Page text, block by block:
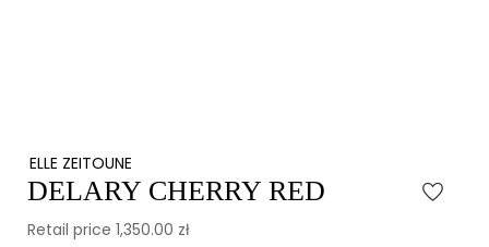
ELLE ZEITOUNE
DELARY CHERRY RED
Retail price 1,350.00 zł